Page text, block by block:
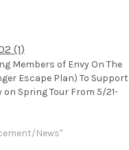
Members of Envy On The
Escape Plan) To Support
on Spring Tour From 5/21-
News"